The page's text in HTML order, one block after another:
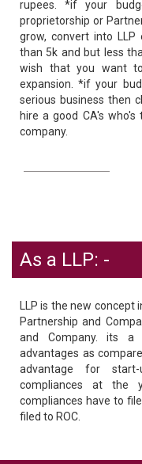
rupees. *if your
proprietorship or
grow, convert into
than 5k and but less
wish that you want
expansion. *if your
serious business then
hire a good CA's
company.
As a LLP: -
LLP is the new
Partnership and
and Company. its
advantages as
advantage for
compliances at the
compliances have to
filed to ROC.